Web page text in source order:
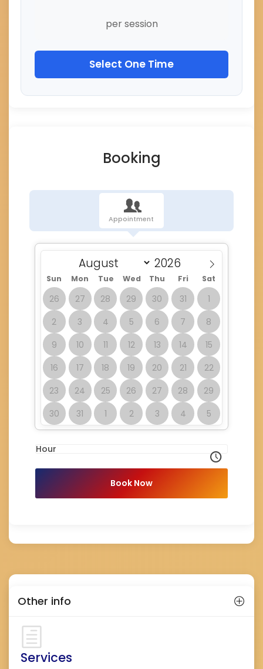
per session
Select One Time
Booking
Appointment
Sun Mon Tue Wed Thu Fri Sat
26 27 28 29 30 31
1
2
3 4 5 6 7
8
9
10 11 12 13 14
15
16
17 18 19 20 21
22
23
24 25 26 27 28
29
30
31 1 2 3 4 5
Hour
Book Now
Other info
Services